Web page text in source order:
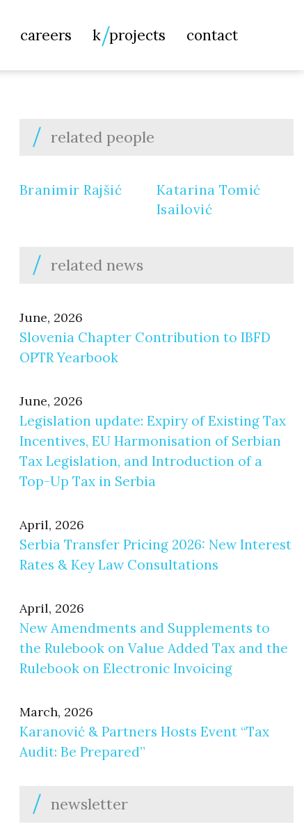
careers k projects contact
related people
Branimir Rajšić
Katarina Tomić
Isailović
related news
June, 2026
Slovenia Chapter Contribution to IBFD
OPTR Yearbook
June, 2026
Legislation update: Expiry of Existing Tax
Incentives, EU Harmonisation of Serbian
Tax Legislation, and Introduction of a
Top-Up Tax in Serbia
April, 2026
Serbia Transfer Pricing 2026: New Interest
Rates & Key Law Consultations
April, 2026
New Amendments and Supplements to
the Rulebook on Value Added Tax and the
Rulebook on Electronic Invoicing
March, 2026
Karanović & Partners Hosts Event “Tax
Audit: Be Prepared”
newsletter